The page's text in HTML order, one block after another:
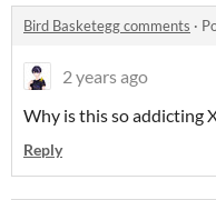
Bird Basketegg comments ·
2 years ago
Why is this so addicting
Reply